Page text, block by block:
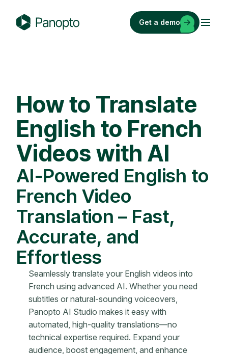
o
Get a demo
How to Translate
English to French
Videos with AI
AI-Powered English to
French Video
Translation – Fast,
Accurate, and
Effortless
Seamlessly translate your English videos into
French using advanced AI. Whether you need
subtitles or natural-sounding voiceovers,
Panopto AI Studio makes it easy with
automated, high-quality translations—no
technical expertise required. Expand your
audience, boost engagement, and enhance